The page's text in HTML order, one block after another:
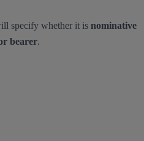
specify whether it is nominative
bearer.